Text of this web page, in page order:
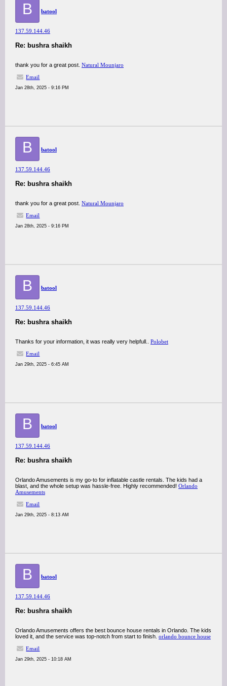
B batool
137.59.144.46
Re: bushra shaikh
thank you for a great post. Natural Mounjaro
Email
Jan 28th, 2025 - 9:16 PM
B batool
137.59.144.46
Re: bushra shaikh
thank you for a great post. Natural Mounjaro
Email
Jan 28th, 2025 - 9:16 PM
B batool
137.59.144.46
Re: bushra shaikh
Thanks for your information, it was really very helpfull.. Polobet
Email
Jan 29th, 2025 - 6:45 AM
B batool
137.59.144.46
Re: bushra shaikh
Orlando Amusements is my go-to for inflatable castle rentals. The kids had a
blast, and the whole setup was hassle-free. Highly recommended! Orlando
Amusements
Email
Jan 29th, 2025 - 8:13 AM
B batool
137.59.144.46
Re: bushra shaikh
Orlando Amusements offers the best bounce house rentals in Orlando. The kids
loved it, and the service was top-notch from start to finish. orlando bounce house
Email
Jan 29th, 2025 - 10:18 AM